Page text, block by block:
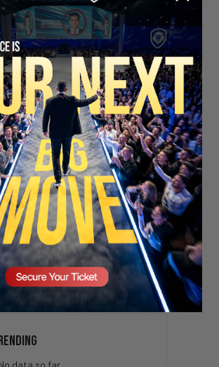
updated!
up here to receive VT's daily
in your email inbox.
Subscribe
YOUR SEAT